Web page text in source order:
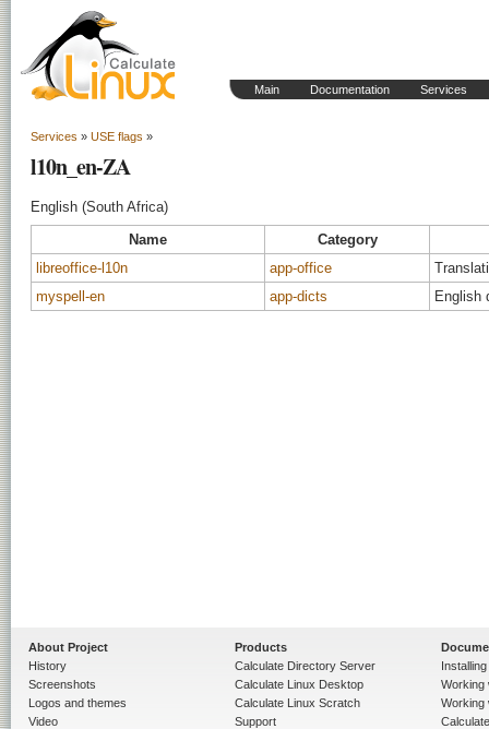
Main Documentation Services
Services » USE flags »
l10n_en-ZA
English (South Africa)
Name
Category
libreoffice-l10n
app-office
myspell-en
app-dicts English
About Project
History
Screenshots
Logos and themes
Video
Products
Calculate Directory Server
Calculate Linux Desktop
Calculate Linux Scratch
Support
Working
Working